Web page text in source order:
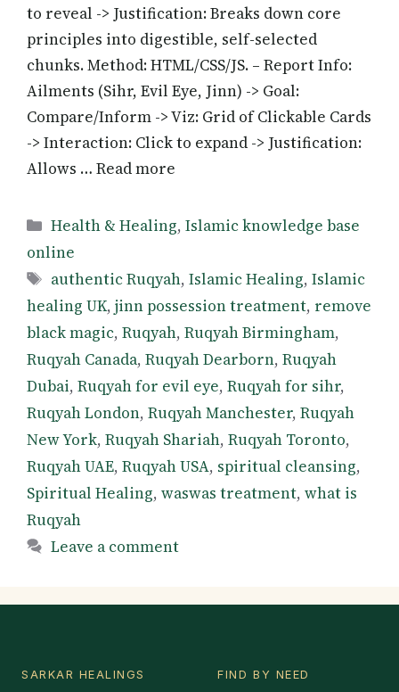
to reveal -> Justification: Breaks down core
principles into digestible, self-selected
chunks. Method: HTML/CSS/JS. – Report Info:
Ailments (Sihr, Evil Eye, Jinn) -> Goal:
Compare/Inform -> Viz: Grid of Clickable Cards
-> Interaction: Click to expand -> Justification:
Allows … Read more
Categories
Health & Healing,Islamic knowledge base
online
Tags
authentic Ruqyah,Islamic Healing,Islamic
healing UK, jinn possession treatment, remove
black magic, Ruqyah, Ruqyah Birmingham,
Ruqyah Canada, Ruqyah Dearborn, Ruqyah
Dubai, Ruqyah for evil eye, Ruqyah for sihr,
Ruqyah London, Ruqyah Manchester, Ruqyah
New York, Ruqyah Shariah, Ruqyah Toronto,
Ruqyah UAE, Ruqyah USA, spiritual cleansing,
Spiritual Healing, waswas treatment, what is
Ruqyah
Leave a comment
SARKAR HEALINGS FIND BY NEED